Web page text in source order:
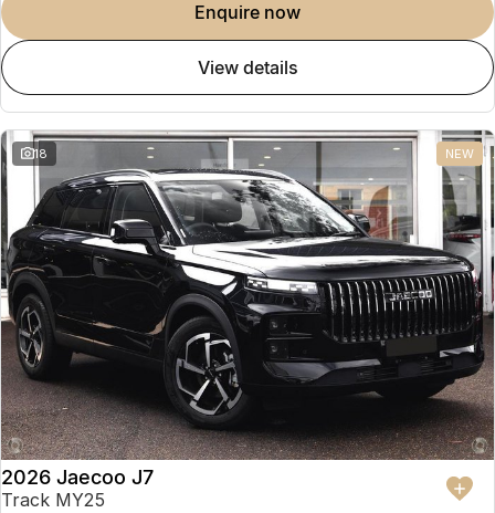
enquire now
view details
18 NEW
2026 Jaecoo J7
Track MY25